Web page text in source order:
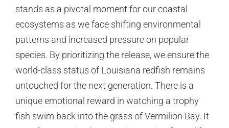
stands as a pivotal moment for our coastal
ecosystems as we face shifting environmental
patterns and increased pressure on popular
species. By prioritizing the release, we ensure the
world-class status of Louisiana redfish remains
untouched for the next generation. There is a
unique emotional reward in watching a trophy
fish swim back into the grass of Vermilion Bay. It